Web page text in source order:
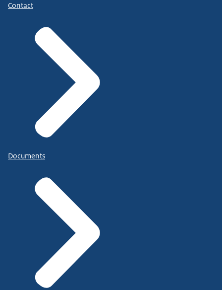
Contact
Documents